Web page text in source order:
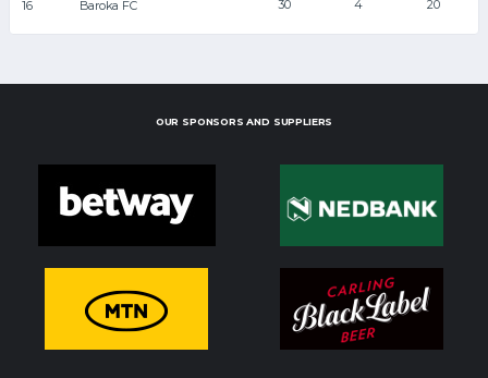
16 Baroka FC 30 4 20
OUR SPONSORS AND SUPPLIERS